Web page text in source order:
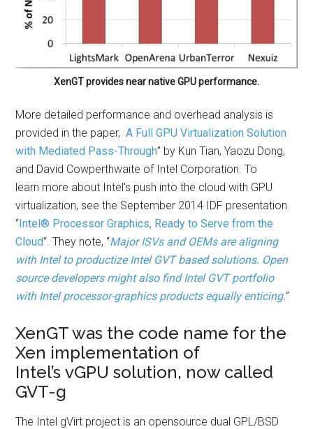
XenGT provides near native GPU performance.
More detailed performance and overhead analysis is
provided in the paper,A Full GPU Virtualization Solution
with Mediated Pass-Through” by Kun Tian, Yaozu Dong,
and David Cowperthwaite of Intel Corporation. To
learn more about Intel’s push into the cloud with GPU
virtualization, see the September 2014 IDF presentation
“Intel® Processor Graphics, Ready to Serve from the
Cloud“. They note, “Major ISVs and OEMs are aligning
with Intel to productize Intel GVT based solutions. Open
source developers might also find Intel GVT portfolio
with Intel processor-graphics products equally enticing.”
XenGT was the code name for the
Xen implementation of
Intel’s vGPU solution, now called
GVT-g
The Intel gVirt project is an opensource dual GPL/BSD